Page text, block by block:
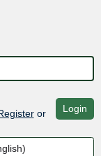
or Login